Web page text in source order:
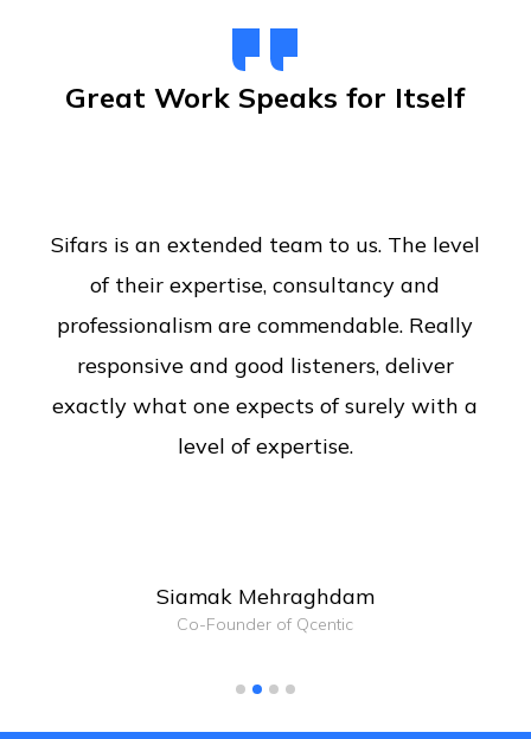
Great Work Speaks for Itself
Sifars is an extended team to us. The level
of their expertise, consultancy and
professionalism are commendable. Really
responsive and good listeners, deliver
exactly what one expects of surely with a
level of expertise.
Siamak Mehraghdam
Co-Founder of Qcentic